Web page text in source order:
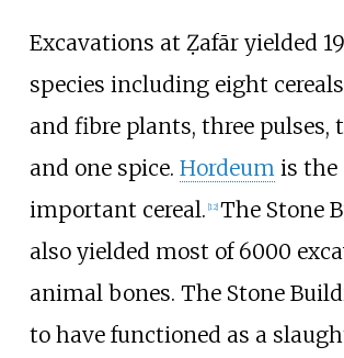
Excavations at Ẓafār yielded
species including eight
and fibre plants, three pulses,
and one spice. Hordeumis the
important cereal. [12] The Stone
also yielded most of 6000
animal bones. The Stone
to have functioned as a